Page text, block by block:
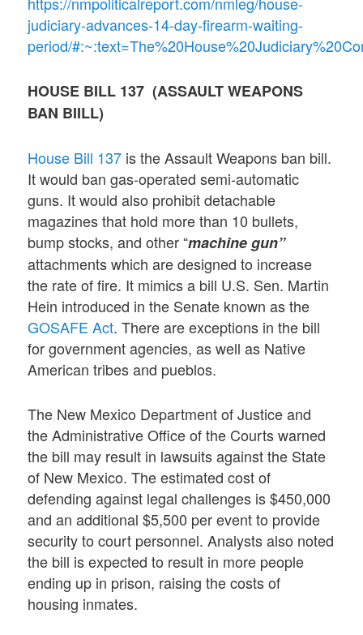
judiciary-advances-14-day-firearm-waiting-
period/
HOUSE BILL 137 (ASSAULT WEAPONS
BAN BIILL)
House Bill 137 is the Assault Weapons ban bill.
It would ban gas-operated semi-automatic
guns. It would also prohibit detachable
magazines that hold more than 10 bullets,
bump stocks, and other “machine gun”
attachments which are designed to increase
the rate of fire. It mimics a bill U.S. Sen. Martin
Hein introduced in the Senate known as the
GOSAFE Act. There are exceptions in the bill
for government agencies, as well as Native
American tribes and pueblos.
The New Mexico Department of Justice and
the Administrative Office of the Courts warned
the bill may result in lawsuits against the State
of New Mexico. The estimated cost of
defending against legal challenges is $450,000
and an additional $5,500 per event to provide
security to court personnel. Analysts also noted
the bill is expected to result in more people
ending up in prison, raising the costs of
housing inmates.